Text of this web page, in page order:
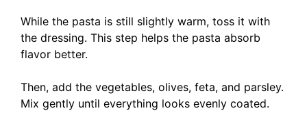
While the pasta is still slightly warm, toss it with
the dressing. This step helps the pasta absorb
flavor better.
Then, add the vegetables, olives, feta, and parsley.
Mix gently until everything looks evenly coated.